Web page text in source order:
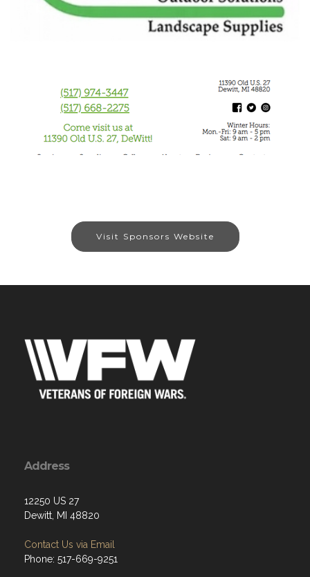
Visit Sponsors Website
Address
12250 US 27
Dewitt, MI 48820
Contact Us via Email
Phone: 517-669-9251